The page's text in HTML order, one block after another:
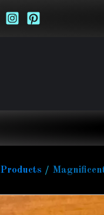
Products